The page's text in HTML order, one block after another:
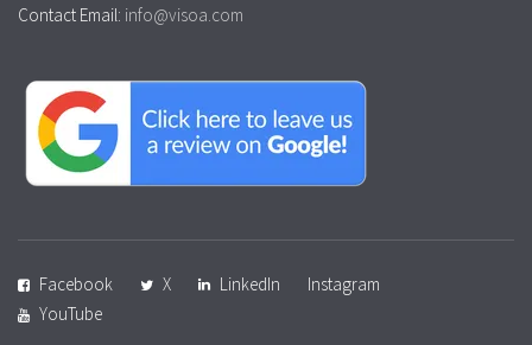
Contact Email: info@visoa.com
Facebook X LinkedIn
Instagram
YouTube